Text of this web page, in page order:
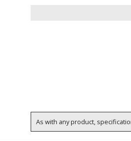
As with any product,